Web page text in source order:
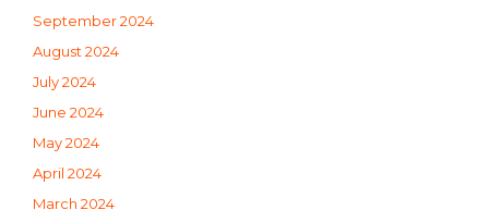
September 2024
August 2024
July 2024
June 2024
May 2024
April 2024
March 2024